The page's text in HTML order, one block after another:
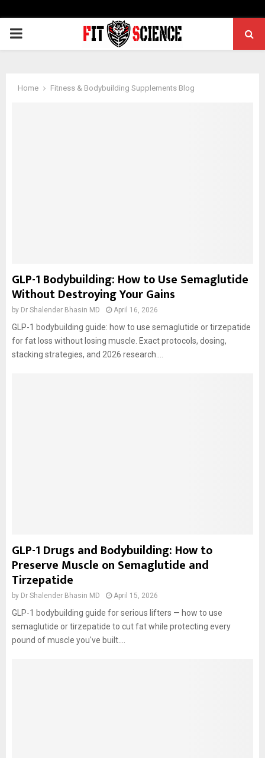
PRIMARY
Home Fitness & Bodybuilding Supplements Blog
GLP-1 Bodybuilding: How to Use Semaglutide
Without Destroying Your Gains
by Dr Shalender Bhasin MD April 16, 2026
GLP-1 bodybuilding guide: how to use semaglutide or tirzepatide
for fat loss without losing muscle. Exact protocols, dosing,
stacking strategies, and 2026 research....
GLP-1 Drugs and Bodybuilding: How to
Preserve Muscle on Semaglutide and
Tirzepatide
by Dr Shalender Bhasin MD April 15, 2026
GLP-1 bodybuilding guide for serious lifters — how to use
semaglutide or tirzepatide to cut fat while protecting every
pound of muscle you've built....